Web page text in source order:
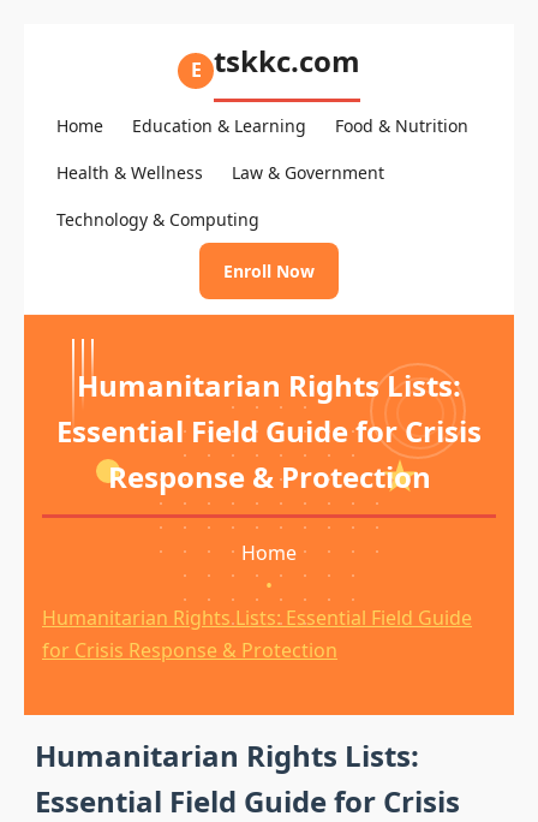
E tskkc.com
Home Education & Learning Food & Nutrition
Health & Wellness Law & Government
Technology & Computing
Enroll Now
Humanitarian Rights Lists:
Essential Field Guide for Crisis
Response & Protection
Home
•
Humanitarian Rights Lists: Essential Field Guide
for Crisis Response & Protection
Humanitarian Rights Lists:
Essential Field Guide for Crisis